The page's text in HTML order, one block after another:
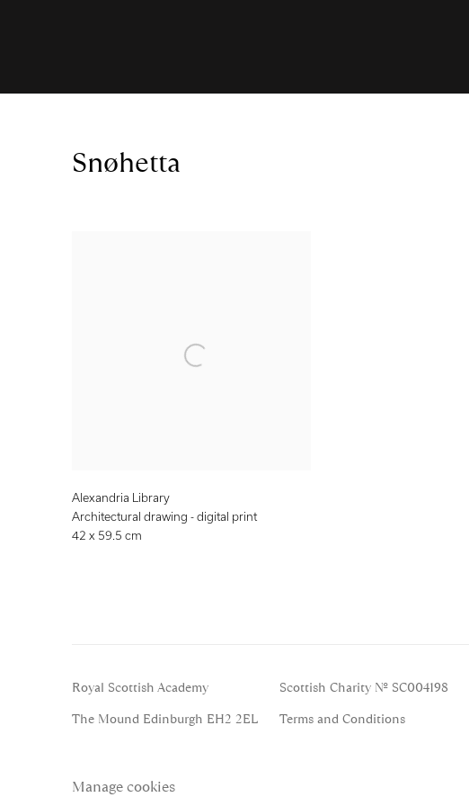
Snøhetta
Alexandria Library
Architectural drawing - digital print
42 x 59.5 cm
Royal Scottish Academy
The Mound Edinburgh EH2 2EL
Scottish Charity No. SC004198
Terms and Conditions
Manage cookies